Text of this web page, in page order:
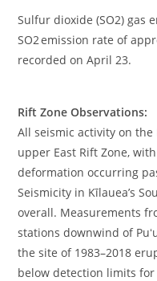
Sulfur dioxide (SO2) gas
SO2 emission rate of
recorded on April 23.
Rift Zone Observations:
All seismic activity on
upper East Rift Zone,
deformation occurring
Seismicity in Kīlauea’s
overall. Measurements
stations downwind of
the site of 1983–2018
below detection limits